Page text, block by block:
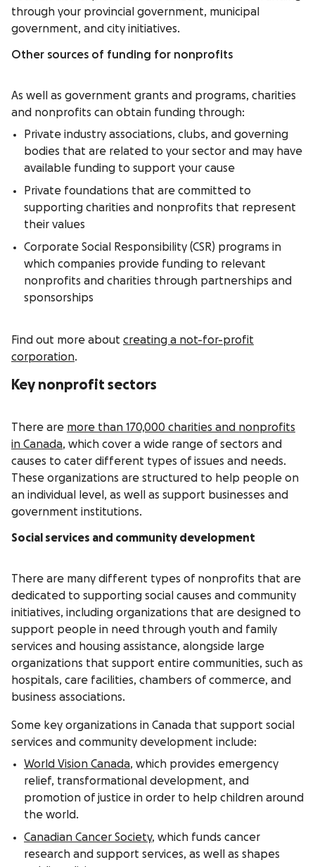
through your provincial government, municipal
government, and city initiatives.
Other sources of funding for nonprofits
As well as government grants and programs, charities
and nonprofits can obtain funding through:
Private industry associations, clubs, and governing
bodies that are related to your sector and may have
available funding to support your cause
Private foundations that are committed to
supporting charities and nonprofits that represent
their values
Corporate Social Responsibility (CSR) programs in
which companies provide funding to relevant
nonprofits and charities through partnerships and
sponsorships
Find out more about creating a not-for-profit
corporation.
Key nonprofit sectors
There are more than 170,000 charities and nonprofits
in Canada, which cover a wide range of sectors and
causes to cater different types of issues and needs.
These organizations are structured to help people on
an individual level, as well as support businesses and
government institutions.
Social services and community development
There are many different types of nonprofits that are
dedicated to supporting social causes and community
initiatives, including organizations that are designed to
support people in need through youth and family
services and housing assistance, alongside large
organizations that support entire communities, such as
hospitals, care facilities, chambers of commerce, and
business associations.
Some key organizations in Canada that support social
services and community development include:
World Vision Canada, which provides emergency
relief, transformational development, and
promotion of justice in order to help children around
the world.
Canadian Cancer Society, which funds cancer
research and support services, as well as shapes